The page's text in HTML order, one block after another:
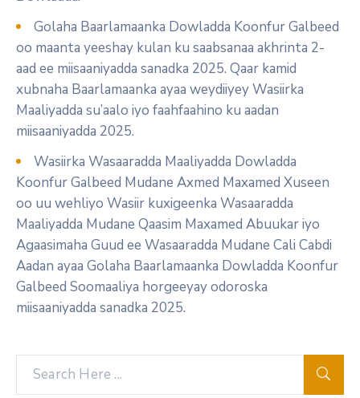
Golaha Baarlamaanka Dowladda Koonfur Galbeed
oo maanta yeeshay kulan ku saabsanaa akhrinta 2-
aad ee miisaaniyadda sanadka 2025. Qaar kamid
xubnaha Baarlamaanka ayaa weydiiyey Wasiirka
Maaliyadda su’aalo iyo faahfaahino ku aadan
miisaaniyadda 2025.
Wasiirka Wasaaradda Maaliyadda Dowladda
Koonfur Galbeed Mudane Axmed Maxamed Xuseen
oo uu wehliyo Wasiir kuxigeenka Wasaaradda
Maaliyadda Mudane Qaasim Maxamed Abuukar iyo
Agaasimaha Guud ee Wasaaradda Mudane Cali Cabdi
Aadan ayaa Golaha Baarlamaanka Dowladda Koonfur
Galbeed Soomaaliya horgeeyay odoroska
miisaaniyadda sanadka 2025.